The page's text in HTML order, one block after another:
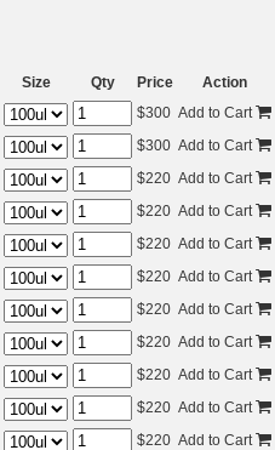
Size Qty Price
Action
$300 Add to Cart
$300 Add to Cart
$220 Add to Cart
$220 Add to Cart
$220 Add to Cart
$220 Add to Cart
$220 Add to Cart
$220 Add to Cart
$220 Add to Cart
$220 Add to Cart
$220 Add to Cart